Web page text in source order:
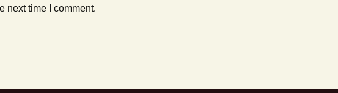
next time I comment.